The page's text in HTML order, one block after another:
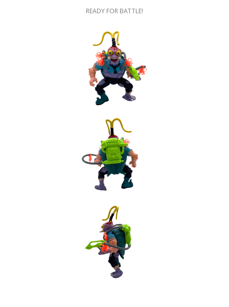
READY FOR BATTLE!